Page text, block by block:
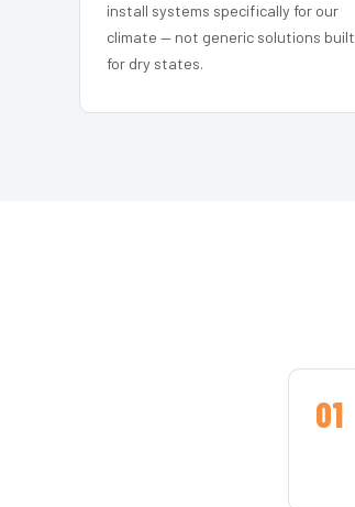
install systems specifically for our
climate — not generic solutions built
for dry states.
01